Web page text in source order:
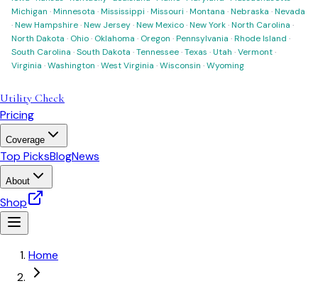
Michigan ·Minnesota ·Mississippi ·Missouri ·Montana ·Nebraska ·Nevada
·New Hampshire·New Jersey·New Mexico·New York·North Carolina ·
North Dakota · Ohio· Oklahoma · Oregon ·Pennsylvania ·Rhode Island ·
South Carolina ·South Dakota ·Tennessee·Texas ·Utah ·Vermont·
Virginia ·Washington ·West Virginia ·Wisconsin ·Wyoming
Utility Check
Pricing
Coverage
Top PicksBlogNews
About
Shop
Home